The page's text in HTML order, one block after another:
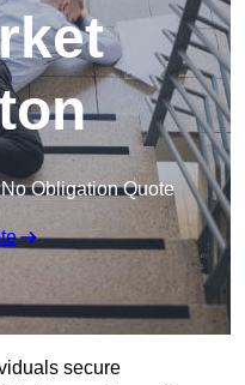
Obligation Quote
secure